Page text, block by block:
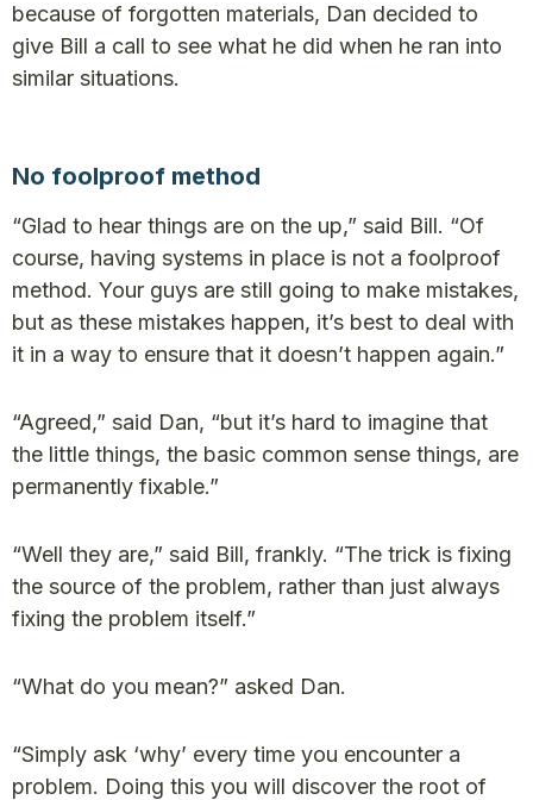
because of forgotten materials, Dan decided to
give Bill a call to see what he did when he ran into
similar situations.
No foolproof method
“Glad to hear things are on the up,” said Bill. “Of
course, having systems in place is not a foolproof
method. Your guys are still going to make mistakes,
but as these mistakes happen, it’s best to deal with
it in a way to ensure that it doesn’t happen again.”
“Agreed,” said Dan, “but it’s hard to imagine that
the little things, the basic common sense things, are
permanently fixable.”
“Well they are,” said Bill, frankly. “The trick is fixing
the source of the problem, rather than just always
fixing the problem itself.”
“What do you mean?” asked Dan.
“Simply ask ‘why’ every time you encounter a
problem. Doing this you will discover the root of